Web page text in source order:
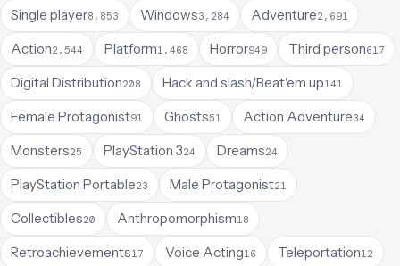
Single player8,853 Windows3,284 Adventure2,691
Action2,544 Platform1,468 Horror949 Third person617
Digital Distribution208 Hack and slash/Beat'em up141
Female Protagonist91 Ghosts51 Action Adventure34
Monsters25 PlayStation 324 Dreams24
PlayStation Portable23 Male Protagonist21
Collectibles20 Anthropomorphism18
Retroachievements17 Voice Acting16 Teleportation12